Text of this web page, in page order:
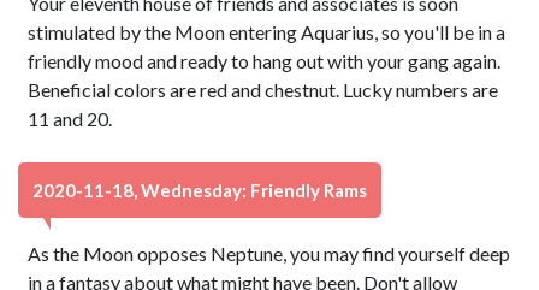
stimulated by the Moon entering Aquarius, so you'll be in a
friendly mood and ready to hang out with your gang again.
Beneficial colors are red and chestnut. Lucky numbers are
11 and 20.
2020-11-18, Wednesday: Friendly Rams
As the Moon opposes Neptune, you may find yourself deep
in a fantasy about what might have been. Don't allow